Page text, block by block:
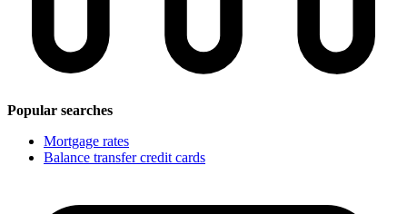
Popular searches
Mortgage rates
Balance transfer credit cards